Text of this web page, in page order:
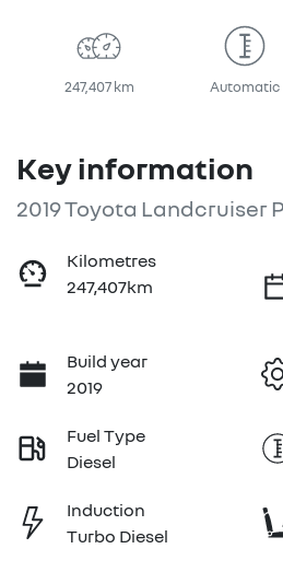
247,407 km Automatic
Key information
2019 Toyota Landcruiser
Kilometres
247,407km
Build year
2019
Fuel Type
Diesel
Induction
Turbo Diesel